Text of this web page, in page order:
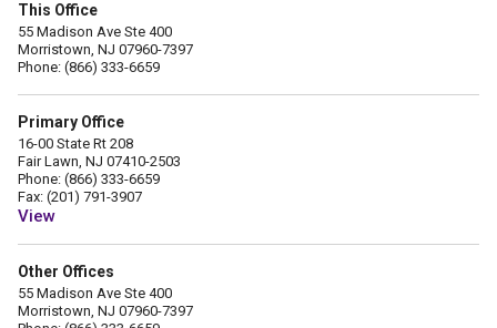
This Office
55 Madison Ave Ste 400
Morristown, NJ 07960-7397
Phone: (866) 333-6659
Primary Office
16-00 State Rt 208
Fair Lawn, NJ 07410-2503
Phone: (866) 333-6659
Fax: (201) 791-3907
View
Other Offices
55 Madison Ave Ste 400
Morristown, NJ 07960-7397